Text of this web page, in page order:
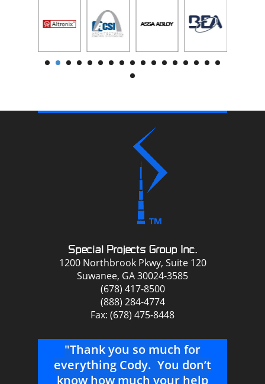
Special Projects Group Inc.
1200 Northbrook Pkwy, Suite 120
Suwanee, GA 30024-3585
(678) 417-8500
(888) 284-4774
Fax: (678) 475-8448
"Thank you so much for
everything Cody. You don’t
know how much your help